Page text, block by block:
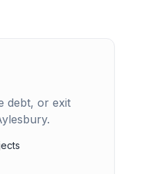
debt, or exit
.